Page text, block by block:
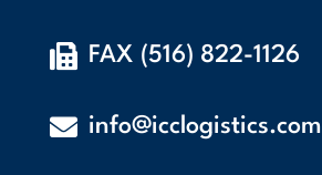
 FAX (516) 822-1126
 info@icclogistics.com